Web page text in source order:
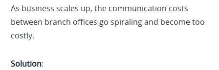
As business scales up, the communication costs
between branch offices go spiraling and become too
costly.
Solution: